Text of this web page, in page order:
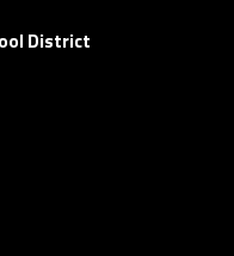
District